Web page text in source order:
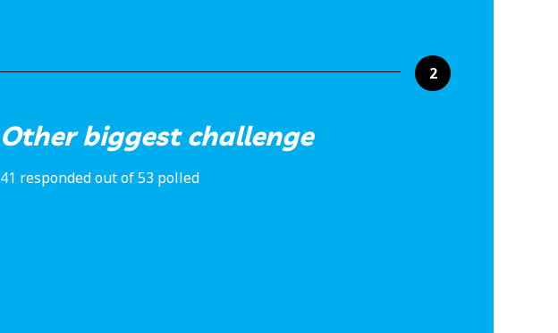
2
Other biggest challenge
41 responded out of 53 polled